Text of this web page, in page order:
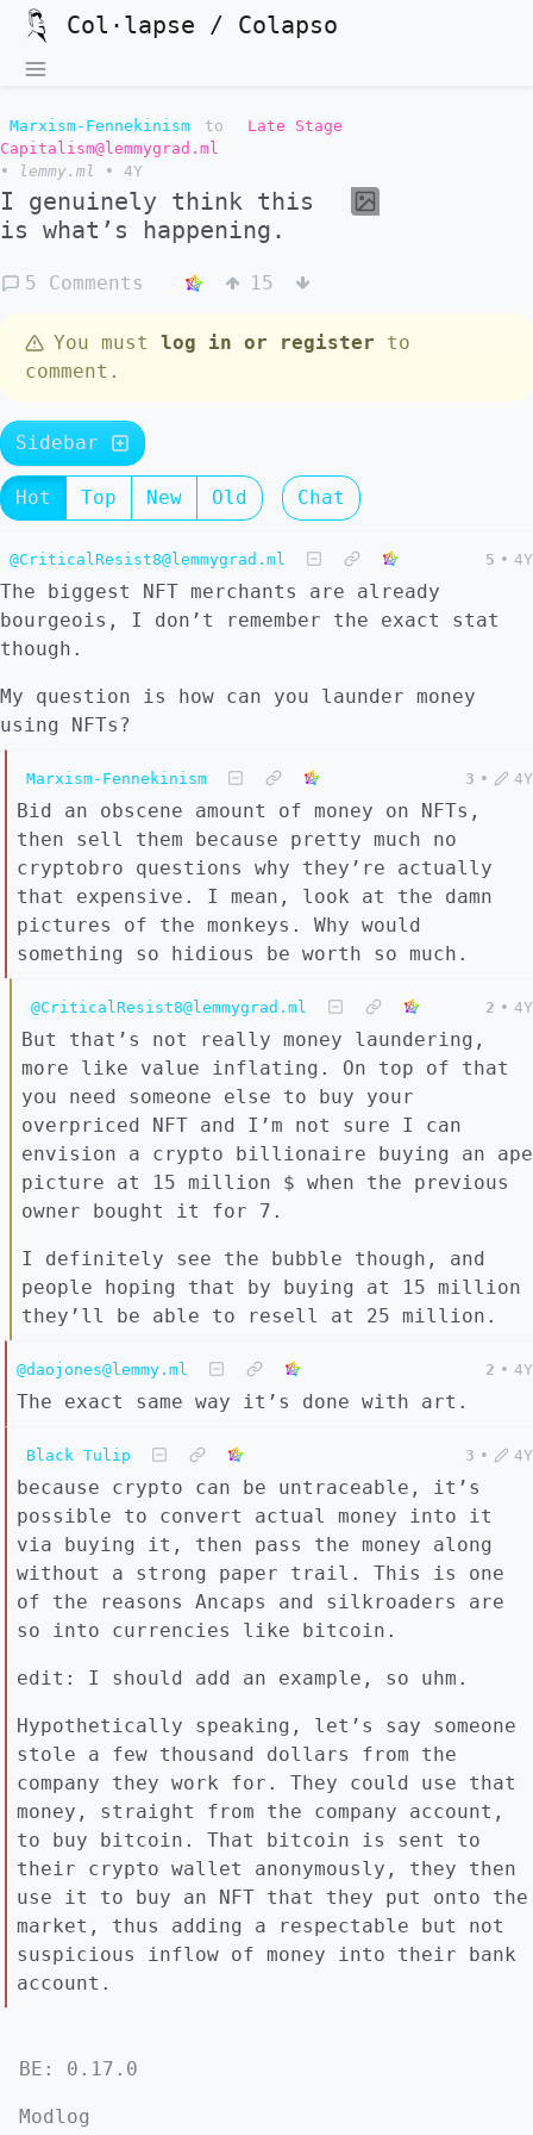
Col·lapse / Colapso
Marxism-Fennekinism to
Late Stage
Capitalism@lemmygrad.ml
•
lemmy.ml • 4Y
I genuinely think this
is what’s happening.
5 Comments 15
You must log in or register to
comment.
Sidebar
Hot Top New Old Chat
@CriticalResist8@lemmygrad.ml 5 • 4Y
The biggest NFT merchants are already
bourgeois, I don’t remember the exact stat
though.
My question is how can you launder money
using NFTs?
Marxism-Fennekinism 3 • 4Y
Bid an obscene amount of money on NFTs,
then sell them because pretty much no
cryptobro questions why they’re actually
that expensive. I mean, look at the damn
pictures of the monkeys. Why would
something so hidious be worth so much.
@CriticalResist8@lemmygrad.ml 2 • 4Y
But that’s not really money laundering,
more like value inflating. On top of that
you need someone else to buy your
overpriced NFT and I’m not sure I can
envision a crypto billionaire buying an ape
picture at 15 million $ when the previous
owner bought it for 7.
I definitely see the bubble though, and
people hoping that by buying at 15 million
they’ll be able to resell at 25 million.
@daojones@lemmy.ml 2 • 4Y
The exact same way it’s done with art.
Black Tulip 3 • 4Y
because crypto can be untraceable, it’s
possible to convert actual money into it
via buying it, then pass the money along
without a strong paper trail. This is one
of the reasons Ancaps and silkroaders are
so into currencies like bitcoin.
edit: I should add an example, so uhm.
Hypothetically speaking, let’s say someone
stole a few thousand dollars from the
company they work for. They could use that
money, straight from the company account,
to buy bitcoin. That bitcoin is sent to
their crypto wallet anonymously, they then
use it to buy an NFT that they put onto the
market, thus adding a respectable but not
suspicious inflow of money into their bank
account.
BE: 0.17.0
Modlog